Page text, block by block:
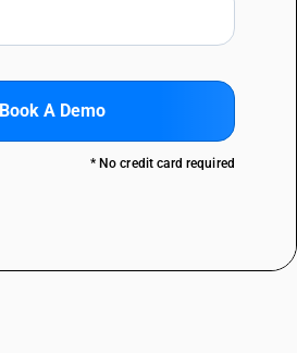
Book A Demo
* No credit card required